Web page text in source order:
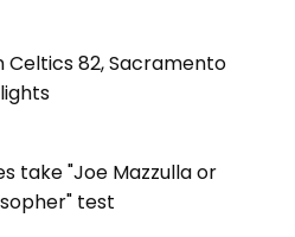
Celtics 82, Sacramento
take "Joe Mazzulla or
test